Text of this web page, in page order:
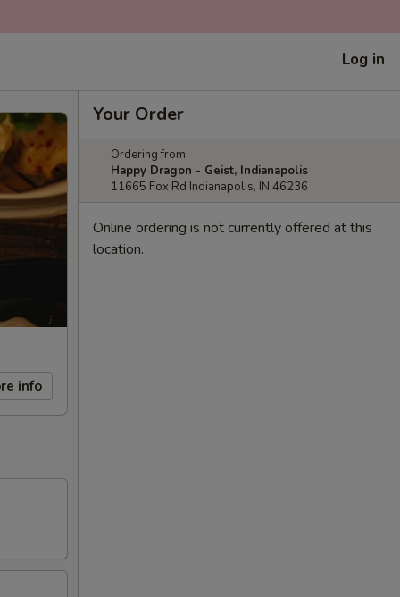
Log in
info
Your Order
Ordering from:
Happy Dragon - Geist, Indianapolis
11665 Fox Rd Indianapolis, IN 46236
Online ordering is not currently offered at this
location.